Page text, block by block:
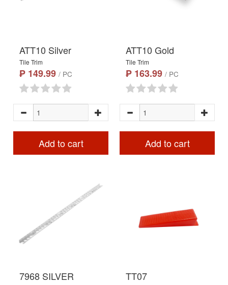
ATT10 Silver
Tile Trim
₱ 149.99 / PC
Add to cart
ATT10 Gold
Tile Trim
₱ 163.99 / PC
Add to cart
7968 SILVER TT07